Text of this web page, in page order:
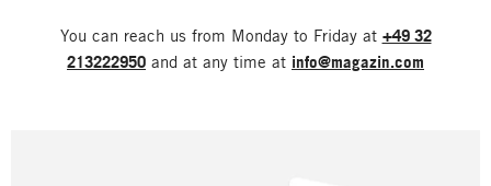
You can reach us from Monday to Friday at +49 32
213222950 and at any time at info@magazin.com